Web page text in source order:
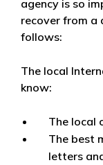
agency is so
recover from a
follows:
The local
know:
The local
The best
letters